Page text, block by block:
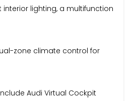
lighting, a multifunction
zone climate control for
Audi Virtual Cockpit